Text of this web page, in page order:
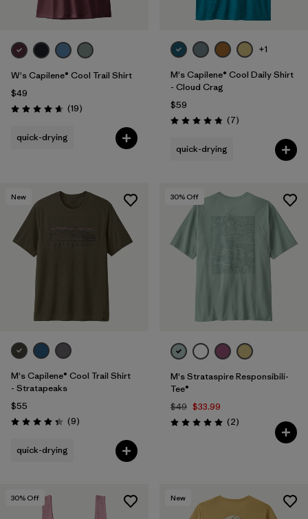
W's Capilene® Cool Trail Shirt
$49
Rating: 4.7 / 5 (19Reviews
)
quick-drying
+1
M's Capilene® Cool Daily Shirt
- Cloud Crag
$59
Rating: 4.9 / 5 (7Reviews
)
quick-drying
New
M's Capilene® Cool Trail Shirt
- Stratapeaks
$55
Rating: 4.3 / 5 (9Reviews
)
quick-drying
30% Off
M's Strataspire Responsibili-
Tee®
$49 $33.99
Rating: 5.0 / 5 (2Reviews
)
30% Off New